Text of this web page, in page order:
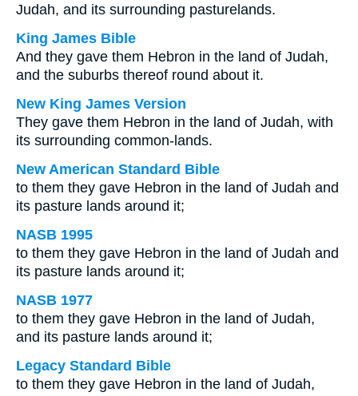
Judah, and its surrounding pasturelands.
King James Bible
And they gave them Hebron in the land of Judah,
and the suburbs thereof round about it.
New King James Version
They gave them Hebron in the land of Judah, with
its surrounding common-lands.
New American Standard Bible
to them they gave Hebron in the land of Judah and
its pasture lands around it;
NASB 1995
to them they gave Hebron in the land of Judah and
its pasture lands around it;
NASB 1977
to them they gave Hebron in the land of Judah,
and its pasture lands around it;
Legacy Standard Bible
to them they gave Hebron in the land of Judah,